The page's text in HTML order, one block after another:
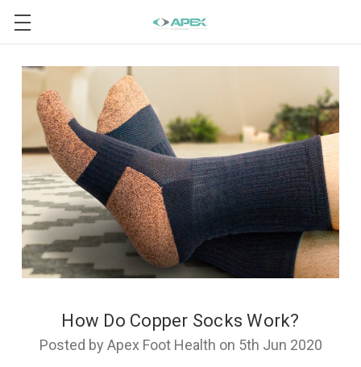
How Do Copper Socks Work?
Posted by Apex Foot Health on 5th Jun 2020